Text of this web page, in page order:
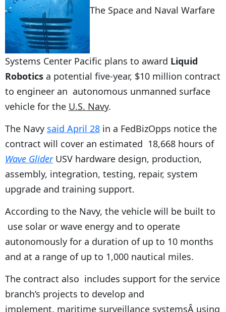
The Space and Naval Warfare
Systems Center Pacific plans to award Liquid
Robotics a potential five-year, $10 million contract
to engineer an autonomous unmanned surface
vehicle for the U.S. Navy.
The Navy said April 28 in a FedBizOpps notice the
contract will cover an estimated 18,668 hours of
Wave GliderUSV hardware design, production,
assembly, integration, testing, repair, system
upgrade and training support.
According to the Navy, the vehicle will be built to
use solar or wave energy and to operate
autonomously for a duration of up to 10 months
and at a range of up to 1,000 nautical miles.
The contract also includes support for the service
branch’s projects to develop and
implement. maritime surveillance systemsÂ using